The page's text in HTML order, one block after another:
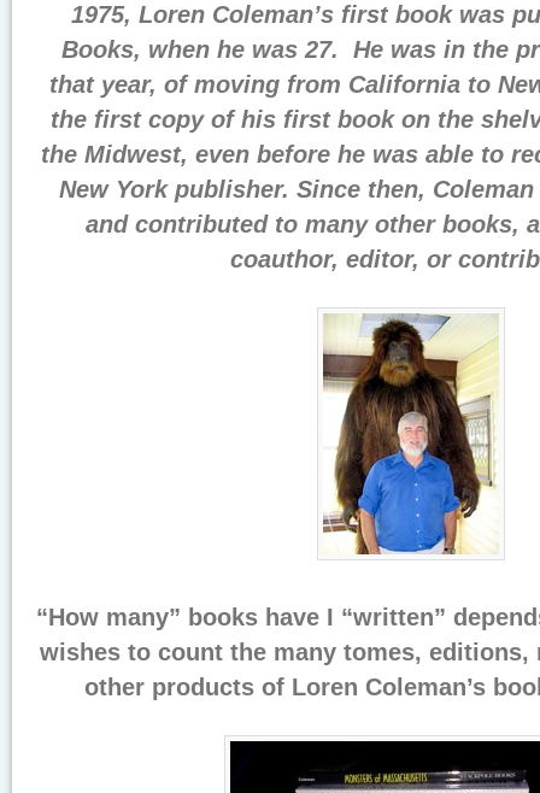
1975, Loren Coleman’s first book was
Books, when he was 27. He was in the
that year, of moving from California to
the first copy of his first book on the
the Midwest, even before he was able to
New York publisher. Since then,
and contributed to many other books,
coauthor, editor, or
“How many” books have I “written”
wishes to count the many tomes, editions,
other products of Loren Coleman’s